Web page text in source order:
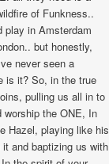
of Funkness..
play in Amsterdam
but honestly,
never seen a
is it? So, in the true
pulling us all in to
worship the ONE, In
Hazel, playing like his
and baptizing us with